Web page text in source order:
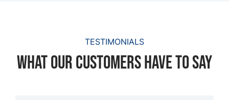
TESTIMONIALS
What our customers have to say